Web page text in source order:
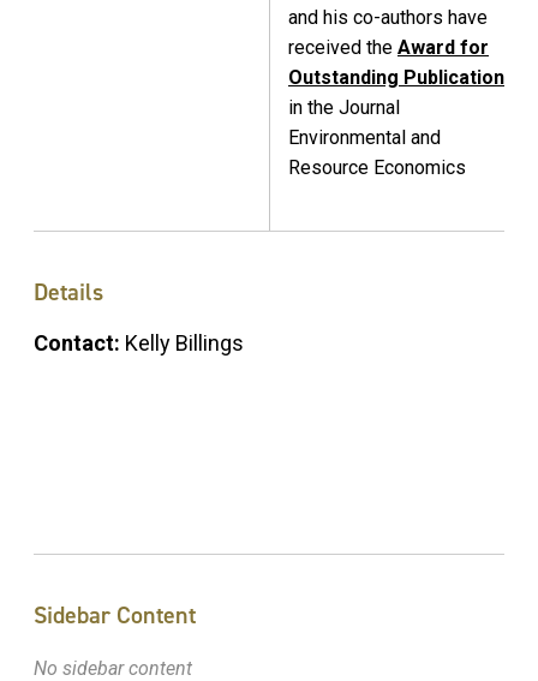
and his co-authors have
received the Award for
Outstanding Publication
in the Journal
Environmental and
Resource Economics
Details
Contact: Kelly Billings
Sidebar Content
No sidebar content